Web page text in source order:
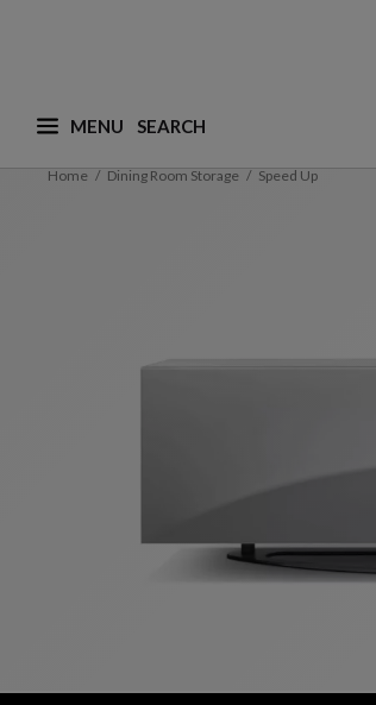
MENU
What are you looking for ?
Home Dining Room Storage Speed Up